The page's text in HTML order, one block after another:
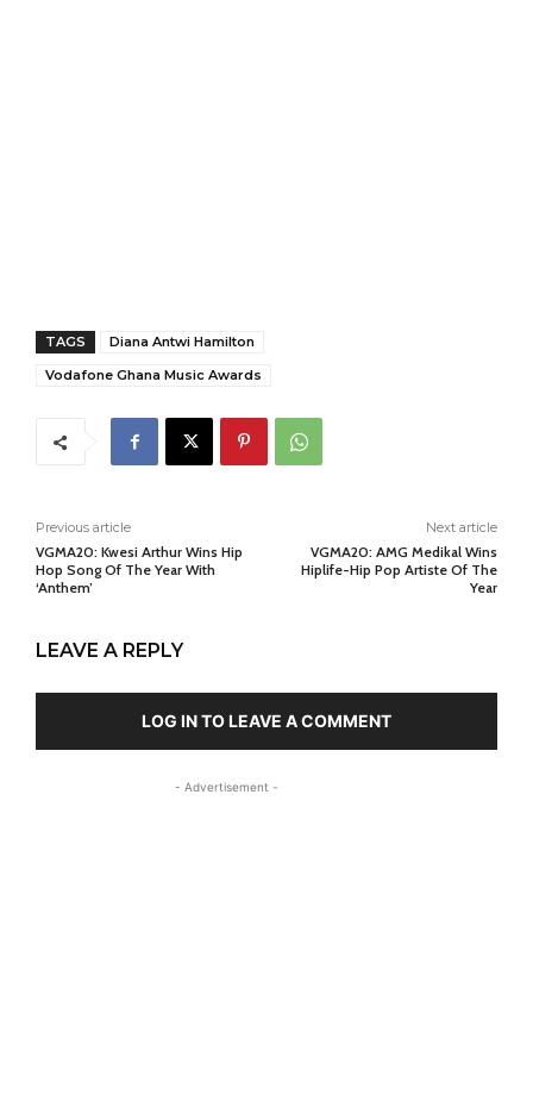
TAGS
Diana Antwi Hamilton
Vodafone Ghana Music Awards
Previous article
VGMA20: Kwesi Arthur Wins Hip
Hop Song Of The Year With
‘Anthem’
Next article
VGMA20: AMG Medikal Wins
Hiplife-Hip Pop Artiste Of The
Year
LEAVE A REPLY
LOG IN TO LEAVE A COMMENT
- Advertisement -